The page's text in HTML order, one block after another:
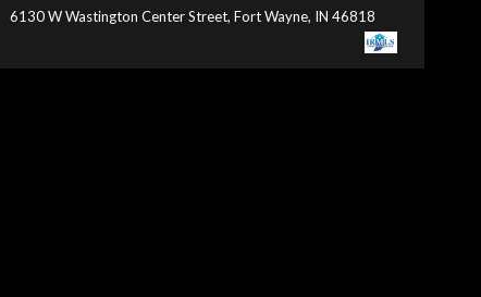
6130 W Wastington Center Street, Fort Wayne, IN 46818